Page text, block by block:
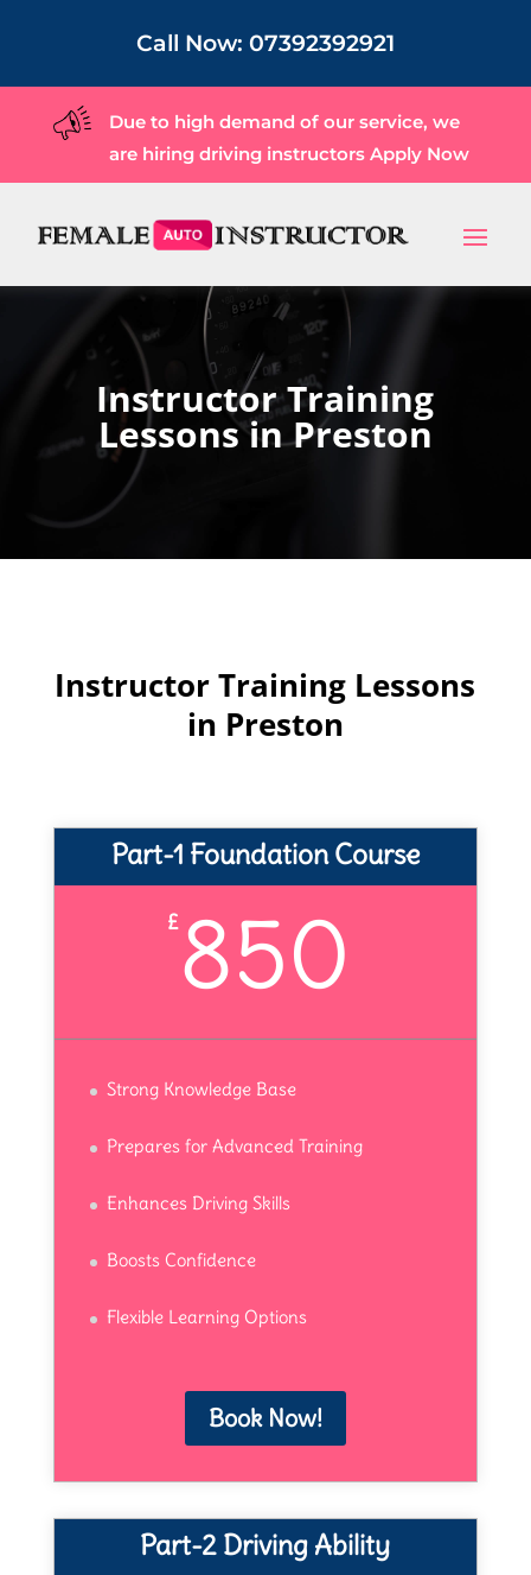
Call Now: 07392392921
Due to high demand of our service, we
are hiring driving instructors Apply Now
Instructor Training
Lessons in Preston
Instructor Training Lessons
in Preston
Part-1 Foundation Course
£850
Strong Knowledge Base
Prepares for Advanced Training
Enhances Driving Skills
Boosts Confidence
Flexible Learning Options
Book Now!
Part-2 Driving Ability